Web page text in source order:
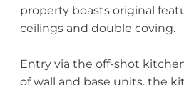
property boasts original
ceilings and double coving.
Entry via the off-shot
of wall and base units, the